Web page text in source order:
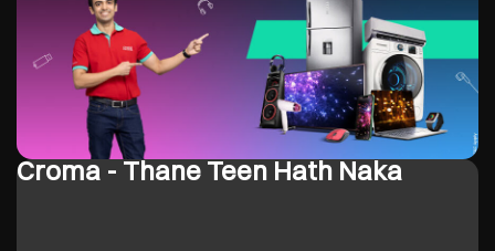
Croma - Thane Teen Hath Naka